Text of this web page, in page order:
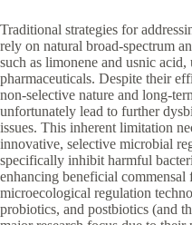
Traditional strategies for
rely on natural broad-spectrum
such as limonene and usnic acid,
pharmaceuticals. Despite their
non-selective nature and long-
unfortunately lead to further
issues. This inherent limitation
innovative, selective microbial
specifically inhibit harmful
enhancing beneficial commensal
microecological regulation
probiotics, and postbiotics (and